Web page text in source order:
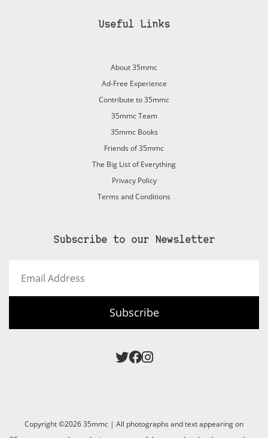
Useful Links
About 35mmc
Ad-Free Experience
Contribute to 35mmc
35mmc Team
35mmc Books
Friends of 35mmc
The Big List of Everything
Privacy Policy
Terms and Conditions
Subscribe to our Newsletter
Address
Subscribe
Copyright ©2026 35mmc | All photographs and text appearing on